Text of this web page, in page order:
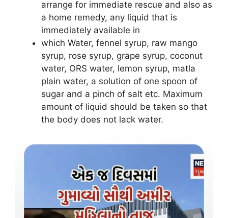
arrange for immediate rescue and also as
a home remedy, any liquid that is
immediately available in
which Water, fennel syrup, raw mango
syrup, rose syrup, grape syrup, coconut
water, ORS water, lemon syrup, matla
plain water, a solution of one spoon of
sugar and a pinch of salt etc. Maximum
amount of liquid should be taken so that
the body does not lack water.